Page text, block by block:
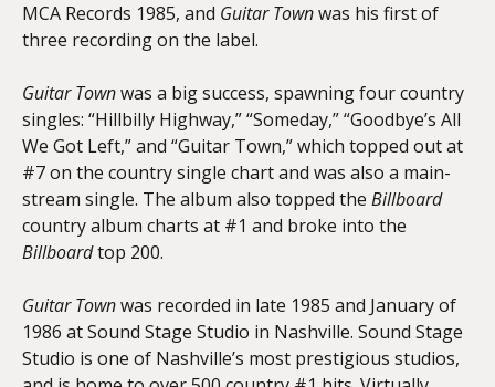
MCA Records 1985, and Guitar Townwas his first of
three recording on the label.
Guitar Townwas a big success, spawning four country
singles: “Hillbilly Highway,” “Someday,” “Goodbye’s All
We Got Left,” and “Guitar Town,” which topped out at
#7 on the country single chart and was also a main-
stream single. The album also topped the Billboard
country album charts at #1 and broke into the
Billboardtop 200.
Guitar Townwas recorded in late 1985 and January of
1986 at Sound Stage Studio in Nashville. Sound Stage
Studio is one of Nashville’s most prestigious studios,